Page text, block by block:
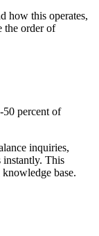
how this operates,
the order of
50 percent of
inquiries,
instantly. This
base.